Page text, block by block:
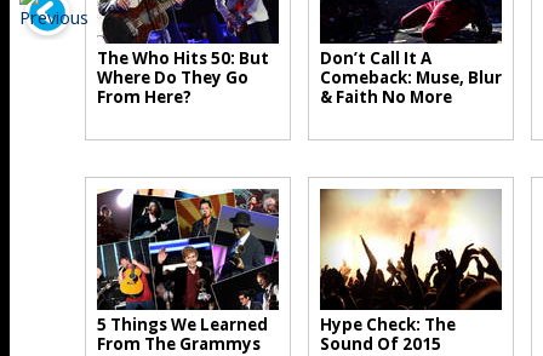
The Who Hits 50: But
Where Do They Go
From Here?
Don’t Call It A
Comeback: Muse, Blur
& Faith No More
5 Things We Learned
From The Grammys
Hype Check: The
Sound Of 2015